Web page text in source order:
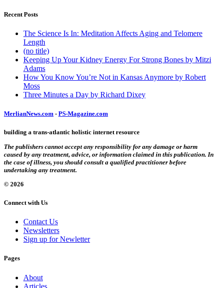
Recent Posts
The Science Is In: Meditation Affects Aging and Telomere
Length
(no title)
Keeping Up Your Kidney Energy For Strong Bones by Mitzi
Adams
How You Know You’re Not in Kansas Anymore by Robert
Moss
Three Minutes a Day by Richard Dixey
MerlianNews.com - PS-Magazine.com
building a trans-atlantic holistic internet resource
The publishers cannot accept any responsibility for any damage or harm
caused by any treatment, advice, or information claimed in this publication. In
the case of illness, you should consult a qualified practitioner before
undertaking any treatment.
© 2026
Connect with Us
Contact Us
Newsletters
Sign up for Newletter
Pages
About
Articles